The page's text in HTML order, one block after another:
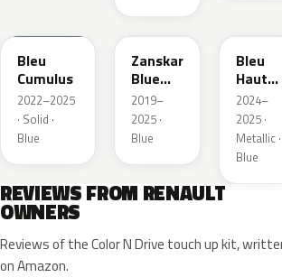
Bleu
Cumulus
2022–2025
· Solid ·
Blue
RRD
Zanskar
Blue
Metallic
2019–
2025 ·
Blue
Bleu
Hauts
de
France
2024–
2025 ·
Metallic ·
Blue
REVIEWS FROM RENAULT
OWNERS
Reviews of the Color N Drive touch up kit,
on Amazon.